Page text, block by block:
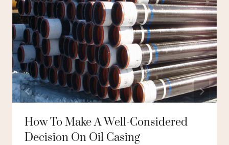
How To Make A Well-Considered
Decision On Oil Casing